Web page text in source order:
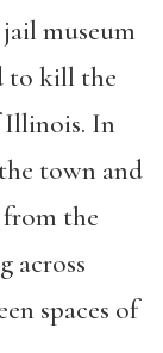
museum
to kill the
Illinois. In
town and
from the
across
spaces of